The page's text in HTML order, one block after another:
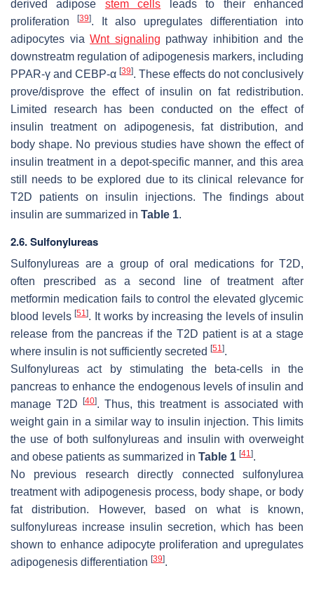
derived adipose stem cells leads to their enhanced
proliferation
[39]. It also upregulates differentiation into
adipocytes viaWnt signaling pathway inhibition and the
downstreatm regulation of adipogenesis markers, including
PPAR-γ and CEBP-α [39]. These effects do not conclusively
prove/disprove the effect of insulin on fat redistribution.
Limited research has been conducted on the effect of
insulin treatment on adipogenesis, fat distribution, and
body shape. No previous studies have shown the effect of
insulin treatment in a depot-specific manner, and this area
still needs to be explored due to its clinical relevance for
T2D patients on insulin injections. The findings about
insulin are summarized in Table 1.
2.6. Sulfonylureas
Sulfonylureas are a group of oral medications for T2D,
often prescribed as a second line of treatment after
metformin medication fails to control the elevated glycemic
blood levels[51]. It works by increasing the levels of insulin
release from the pancreas if the T2D patient is at a stage
where insulin is not sufficiently secreted [51].
Sulfonylureas act by stimulating the beta-cells in the
pancreas to enhance the endogenous levels of insulin and
manage T2D
[40]. Thus, this treatment is associated with
weight gain in a similar way to insulin injection. This limits
the use of both sulfonylureas and insulin with overweight
and obese patients as summarized in Table 1 [41].
No previous research directly connected sulfonylurea
treatment with adipogenesis process, body shape, or body
fat distribution. However, based on what is known,
sulfonylureas increase insulin secretion, which has been
shown to enhance adipocyte proliferation and upregulates
adipogenesis differentiation [39].